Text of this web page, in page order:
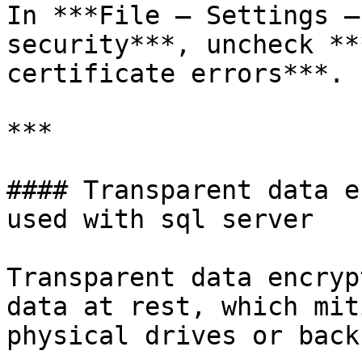
In ***File – Settings
security***, uncheck
certificate errors***.
***
#### Transparent data
used with sql server
Transparent data
data at rest, which
physical drives or